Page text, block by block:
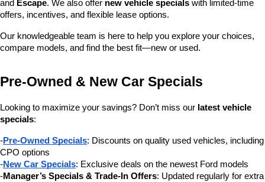
and Escape. We also offer new vehicle specials with limited-time
offers, incentives, and flexible lease options.
Our knowledgeable team is here to help you explore your choices,
compare models, and find the best fit—new or used.
Pre-Owned & New Car Specials
Looking to maximize your savings? Don’t miss our latest vehicle
specials:
-Pre-Owned Specials: Discounts on quality used vehicles, including
CPO options
-New Car Specials: Exclusive deals on the newest Ford models
-Manager’s Specials & Trade-In Offers: Updated regularly for extra